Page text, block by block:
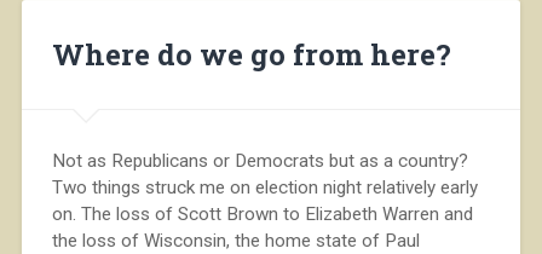
Where do we go from here?
Not as Republicans or Democrats but as a country?
Two things struck me on election night relatively early
on. The loss of Scott Brown to Elizabeth Warren and
the loss of Wisconsin, the home state of Paul